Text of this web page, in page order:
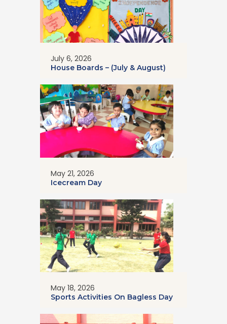
July 6, 2026
House Boards – (July & August)
May 21, 2026
Icecream Day
May 18, 2026
Sports Activities On Bagless Day